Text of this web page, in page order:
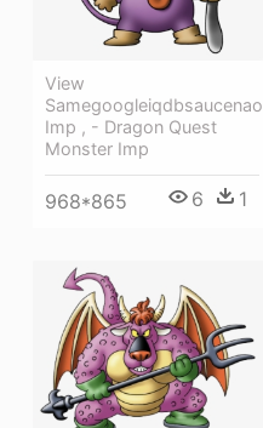
View
Samegoogleiqdbsaucenao
Imp , - Dragon Quest
Monster Imp
968*865 6 1